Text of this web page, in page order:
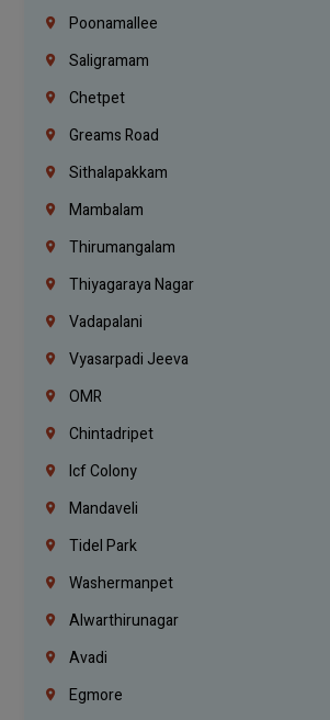
Poonamallee
Saligramam
Chetpet
Greams Road
Sithalapakkam
Mambalam
Thirumangalam
Thiyagaraya Nagar
Vadapalani
Vyasarpadi Jeeva
OMR
Chintadripet
Icf Colony
Mandaveli
Tidel Park
Washermanpet
Alwarthirunagar
Avadi
Egmore